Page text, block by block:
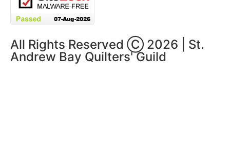
All Rights Reserved Ⓒ 2026 | St.
Andrew Bay Quilters' Guild